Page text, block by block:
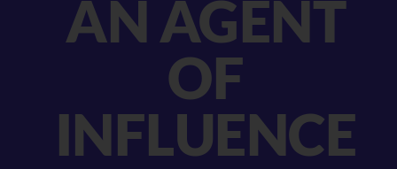
AN AGENT
OF
INFLUENCE